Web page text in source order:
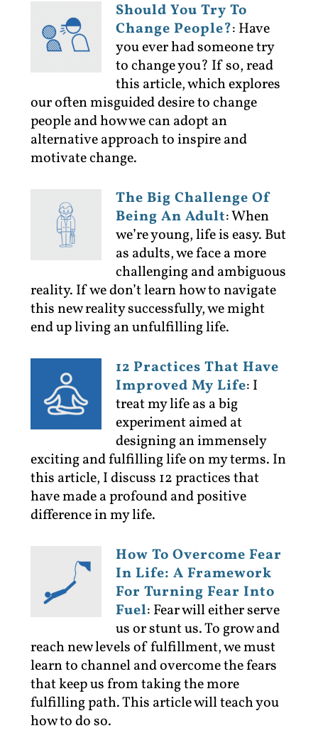
Should You Try To
Change People?: Have
you ever had someone try
to change you? If so, read
this article, which explores
our often misguided desire to change
people and how we can adopt an
alternative approach to inspire and
motivate change.
The Big Challenge Of
Being An Adult:When
we’re young, life is easy. But
as adults, we face a more
challenging and ambiguous
reality. If we don’t learn how to navigate
this new reality successfully, we might
end up living an unfulfilling life.
12 Practices That Have
Improved My Life: I
treat my life as a big
experiment aimed at
designing an immensely
exciting and fulfilling life on my terms. In
this article, I discuss 12 practices that
have made a profound and positive
difference in my life.
How To Overcome Fear
In Life: A Framework
For Turning Fear Into
Fuel: Fear will either serve
us or stunt us. To grow and
reach new levels of fulfillment, we must
learn to channel and overcome the fears
that keep us from taking the more
fulfilling path. This article will teach you
how to do so.